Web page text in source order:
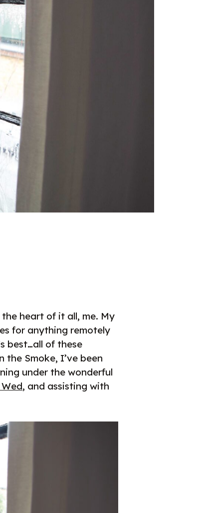
heart of it all, me. My
for anything remotely
best…all of these
Smoke, I’ve been
under the wonderful
, and assisting with